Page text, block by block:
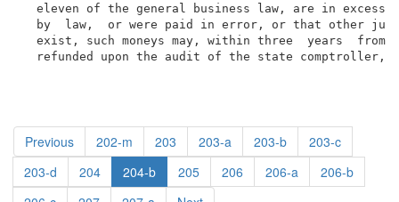
eleven of the general business law, are in excess
by  law,  or were paid in error, or that other
exist, such moneys may, within three  years  from
refunded upon the audit of the state comptroller,
Previous 202-m 203 203-a 203-b
203-c
203-d
204 204-b 205 206 206-a
206-b